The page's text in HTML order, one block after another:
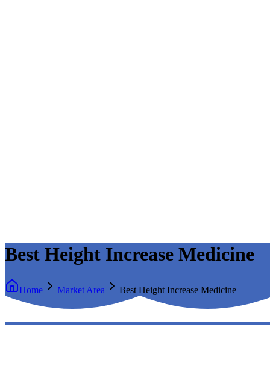
Best Height Increase Medicine
Home Market Area Best Height Increase Medicine